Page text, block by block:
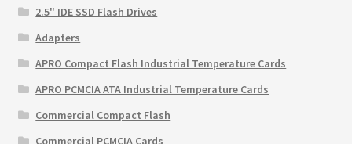
2.5" IDE SSD Flash Drives
Adapters
APRO Compact Flash Industrial Temperature Cards
APRO PCMCIA ATA Industrial Temperature Cards
Commercial Compact Flash
Commercial PCMCIA Cards